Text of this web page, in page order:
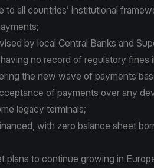
to all countries’ institutional
by local Central Banks and
no record of regulatory fines
the new wave of payments
of payments over any
legacy terminals;
with zero balance sheet
plans to continue growing in